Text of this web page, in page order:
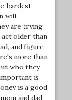
hardest
will
are trying
older than
and figure
more than
who they
is
is a good
and dad